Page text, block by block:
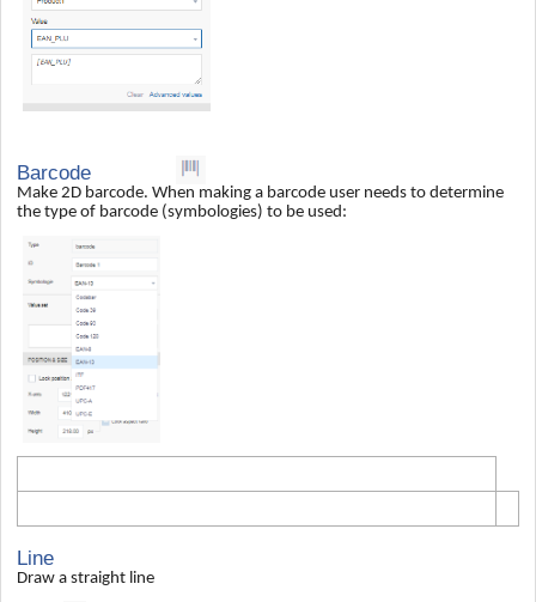
Barcode
Make 2D barcode. When making a barcode user needs to determine
the type of barcode (symbologies) to be used:
Line
Draw a straight line